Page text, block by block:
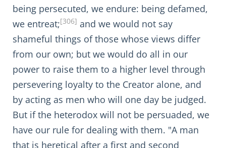
being persecuted, we endure: being defamed,
we entreat;[306] and we would not say
shameful things of those whose views differ
from our own; but we would do all in our
power to raise them to a higher level through
persevering loyalty to the Creator alone, and
by acting as men who will one day be judged.
But if the heterodox will not be persuaded, we
have our rule for dealing with them. "A man
that is heretical after a first and second